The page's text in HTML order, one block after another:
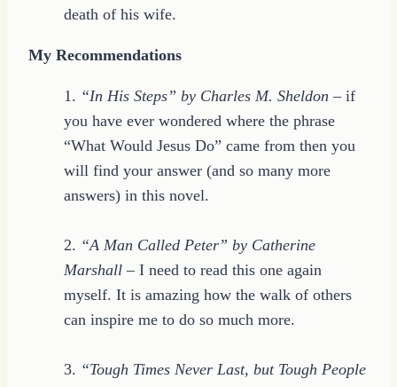
death of his wife.
My Recommendations
1. “In His Steps” by Charles M. Sheldon – if
you have ever wondered where the phrase
“What Would Jesus Do” came from then you
will find your answer (and so many more
answers) in this novel.
2. “A Man Called Peter” by Catherine
Marshall – I need to read this one again
myself. It is amazing how the walk of others
can inspire me to do so much more.
3. “Tough Times Never Last, but Tough People